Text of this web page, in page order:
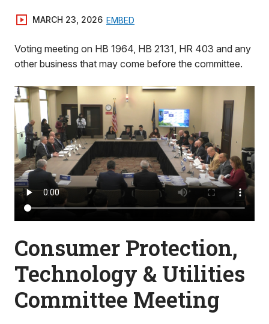
MARCH 23, 2026 EMBED
Voting meeting on HB 1964, HB 2131, HR 403 and any
other business that may come before the committee.
Consumer Protection,
Technology & Utilities
Committee Meeting